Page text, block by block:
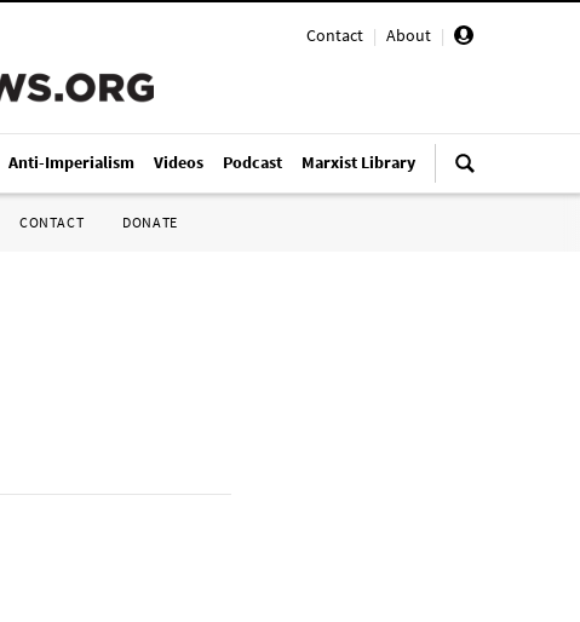
Contact | About |
Anti-Imperialism Videos Podcast Marxist Library
CONTACT DONATE